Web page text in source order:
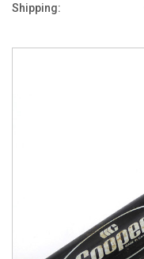
Shipping: